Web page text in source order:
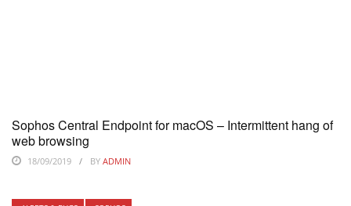
Sophos Central Endpoint for macOS – Intermittent hang of
web browsing
18/09/2019 BY ADMIN